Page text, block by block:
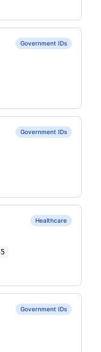
Government IDs
Government IDs
Healthcare
Government IDs